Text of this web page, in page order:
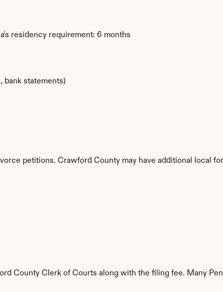
residency requirement: 6 months
bank statements)
petitions. Crawford County may have additional local
County Clerk of Courts along with the filing fee. Many